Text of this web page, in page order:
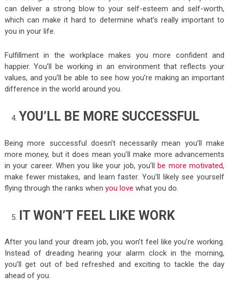
can deliver a strong blow to your self-esteem and self-worth,
which can make it hard to determine what’s really important to
you in your life.
Fulfillment in the workplace makes you more confident and
happier. You’ll be working in an environment that reflects your
values, and you’ll be able to see how you’re making an important
difference in the world around you.
YOU’LL BE MORE SUCCESSFUL
Being more successful doesn’t necessarily mean you’ll make
more money, but it does mean you’ll make more advancements
in your career. When you like your job, you’llbe more motivated,
make fewer mistakes, and learn faster. You’ll likely see yourself
flying through the ranks when you love what you do.
IT WON’T FEEL LIKE WORK
After you land your dream job, you won’t feel like you’re working.
Instead of dreading hearing your alarm clock in the morning,
you’ll get out of bed refreshed and exciting to tackle the day
ahead of you.